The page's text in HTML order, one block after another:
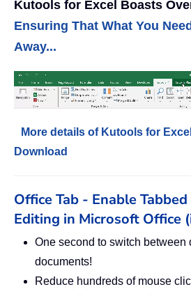
Kutools for Excel Boasts
Ensuring That What You
Away...
More details of Kutools for
Download
Office Tab - Enable
Editing in Microsoft Office
One second to switch between
documents!
Reduce hundreds of mouse